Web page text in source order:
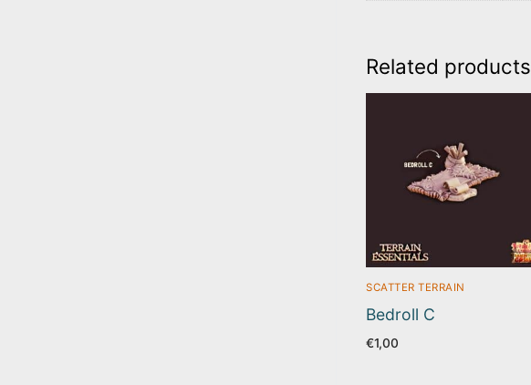
Related products
SCATTER TERRAIN
Bedroll C
€1,00